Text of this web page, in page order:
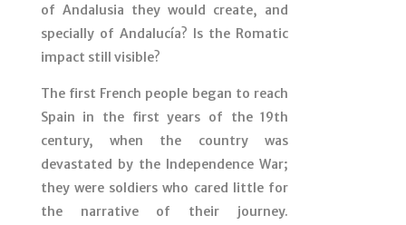
of Andalusia they would create, and
specially of Andalucía? Is the Romatic
impact still visible?
The first French people began to reach
Spain in the first years of the 19th
century, when the country was
devastated by the Independence War;
they were soldiers who cared little for
the narrative of their journey.